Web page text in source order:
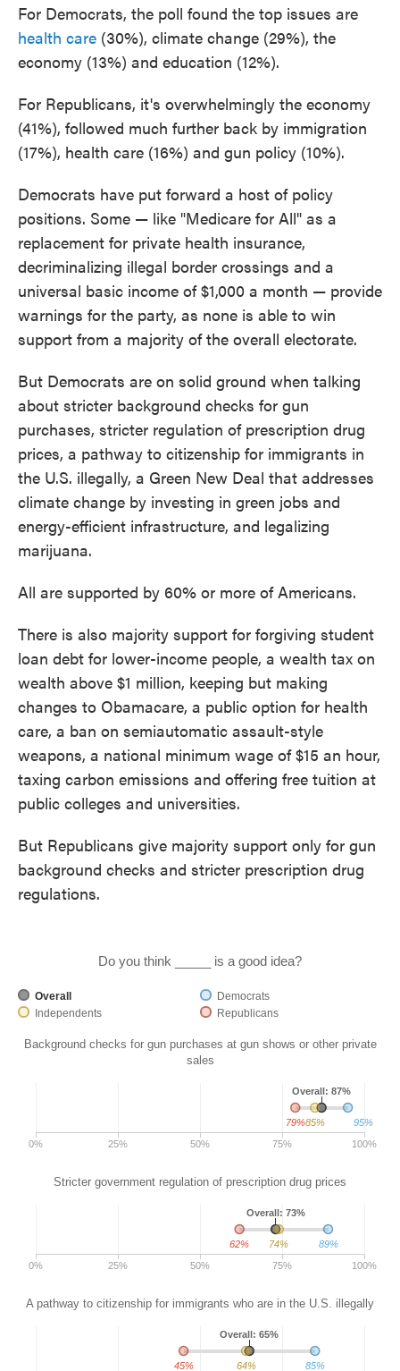
For Democrats, the poll found the top issues are
health care (30%), climate change (29%), the
economy (13%) and education (12%).
For Republicans, it's overwhelmingly the economy
(41%), followed much further back by immigration
(17%), health care (16%) and gun policy (10%).
Democrats have put forward a host of policy
positions. Some — like "Medicare for All" as a
replacement for private health insurance,
decriminalizing illegal border crossings and a
universal basic income of $1,000 a month — provide
warnings for the party, as none is able to win
support from a majority of the overall electorate.
But Democrats are on solid ground when talking
about stricter background checks for gun
purchases, stricter regulation of prescription drug
prices, a pathway to citizenship for immigrants in
the U.S. illegally, a Green New Deal that addresses
climate change by investing in green jobs and
energy-efficient infrastructure, and legalizing
marijuana.
All are supported by 60% or more of Americans.
There is also majority support for forgiving student
loan debt for lower-income people, a wealth tax on
wealth above $1 million, keeping but making
changes to Obamacare, a public option for health
care, a ban on semiautomatic assault-style
weapons, a national minimum wage of $15 an hour,
taxing carbon emissions and offering free tuition at
public colleges and universities.
But Republicans give majority support only for gun
background checks and stricter prescription drug
regulations.